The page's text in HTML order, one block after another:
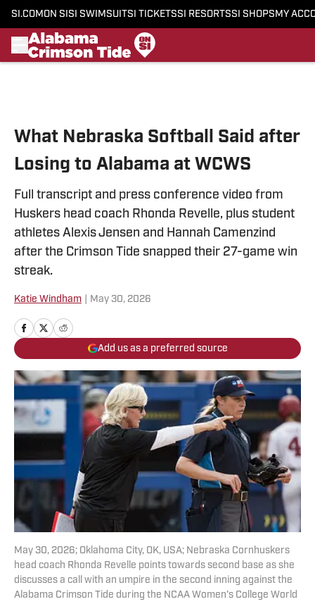
SI.COM ON SI SI SWIMSUITSI TICKETSSI RESORTSSI SHOPS MY
What Nebraska Softball Said after
Losing to Alabama at WCWS
Full transcript and press conference video from
Huskers head coach Rhonda Revelle, plus student
athletes Alexis Jensen and Hannah Camenzind
after the Crimson Tide snapped their 27-game win
streak.
Katie Windham May 30, 2026
Add us as a preferred source
May 30, 2026; Oklahoma City, OK, USA; Nebraska Cornhuskers
head coach Rhonda Revelle points towards second base as she
discusses a call with an umpire in the second inning against the
Alabama Crimson Tide during the NCAA Women’s College World